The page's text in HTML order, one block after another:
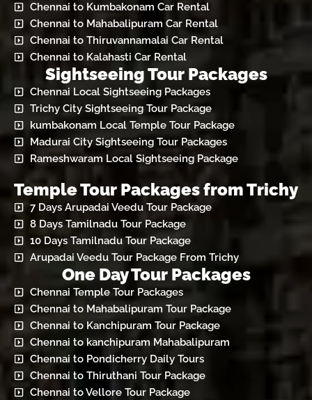
Chennai to Kumbakonam Car Rental
Chennai to Mahabalipuram Car Rental
Chennai to Thiruvannamalai Car Rental
Chennai to Kalahasti Car Rental
Sightseeing Tour Packages
Chennai Local Sightseeing Packages
Trichy City Sightseeing Tour Package
kumbakonam Local Temple Tour Package
Madurai City Sightseeing Tour Packages
Rameshwaram Local Sightseeing Package
Temple Tour Packages from Trichy
7 Days Arupadai Veedu Tour Package
8 Days Tamilnadu Tour Package
10 Days Tamilnadu Tour Package
Arupadai Veedu Tour Package From Trichy
One Day Tour Packages
Chennai Temple Tour Packages
Chennai to Mahabalipuram Tour Package
Chennai to Kanchipuram Tour Package
Chennai to kanchipuram Mahabalipuram
Chennai to Pondicherry Daily Tours
Chennai to Thiruthani Tour Package
Chennai to Vellore Tour Package